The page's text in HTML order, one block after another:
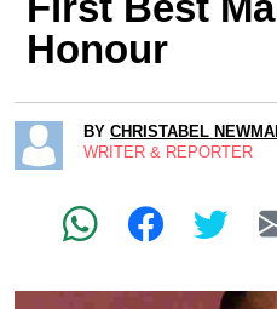
Honour
BY CHRISTABEL
WRITER & REPORTER